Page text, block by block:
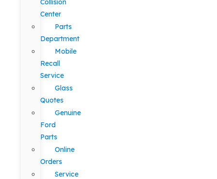
Center
Parts
Department
Mobile
Recall
Service
Glass
Quotes
Genuine
Ford
Parts
Online
Orders
Service